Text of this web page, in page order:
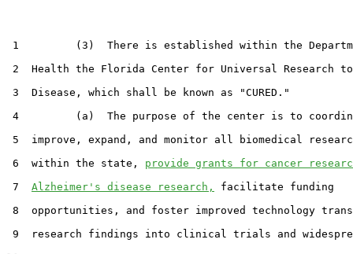
1         (3)  There is established within the
2  Health the Florida Center for Universal Research
3  Disease, which shall be known as "CURED."
4         (a)  The purpose of the center is to
5  improve, expand, and monitor all biomedical
6  within the state, provide grants for cancer
7 Alzheimer's disease research,
facilitate funding
8  opportunities, and foster improved technology
9  research findings into clinical trials and